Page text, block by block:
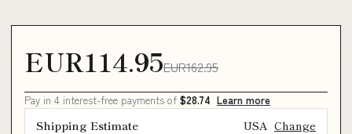
EUR114.95EUR162.95
Pay in 4 interest-free payments of $28.74 Learn more
Shipping Estimate USA Change